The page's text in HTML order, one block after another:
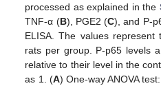
processed as explained in the
TNF-α (B), PGE2 (C), and P-
ELISA. The values
rats per group. P-p65 levels
relative to their level in the
as 1. (A) One-way ANOVA